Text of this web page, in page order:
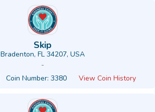
Skip
Bradenton, FL 34207, USA
-
Coin Number: 3380 View Coin History